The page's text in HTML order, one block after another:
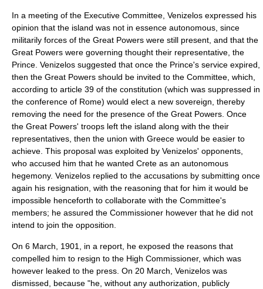
In a meeting of the Executive Committee, Venizelos expressed his
opinion that the island was not in essence autonomous, since
militarily forces of the Great Powers were still present, and that the
Great Powers were governing thought their representative, the
Prince. Venizelos suggested that once the Prince's service expired,
then the Great Powers should be invited to the Committee, which,
according to article 39 of the constitution (which was suppressed in
the conference of Rome) would elect a new sovereign, thereby
removing the need for the presence of the Great Powers. Once
the Great Powers' troops left the island along with the their
representatives, then the union with Greece would be easier to
achieve. This proposal was exploited by Venizelos' opponents,
who accused him that he wanted Crete as an autonomous
hegemony. Venizelos replied to the accusations by submitting once
again his resignation, with the reasoning that for him it would be
impossible henceforth to collaborate with the Committee's
members; he assured the Commissioner however that he did not
intend to join the opposition.
On 6 March, 1901, in a report, he exposed the reasons that
compelled him to resign to the High Commissioner, which was
however leaked to the press. On 20 March, Venizelos was
dismissed, because "he, without any authorization, publicly